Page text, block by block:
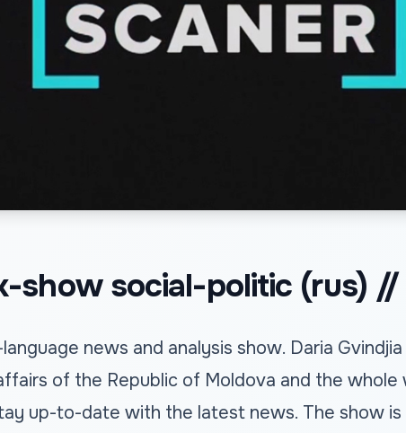
show social-politic (rus)
language news and analysis show. Daria
of the Republic of Moldova and the
up-to-date with the latest news. The show is